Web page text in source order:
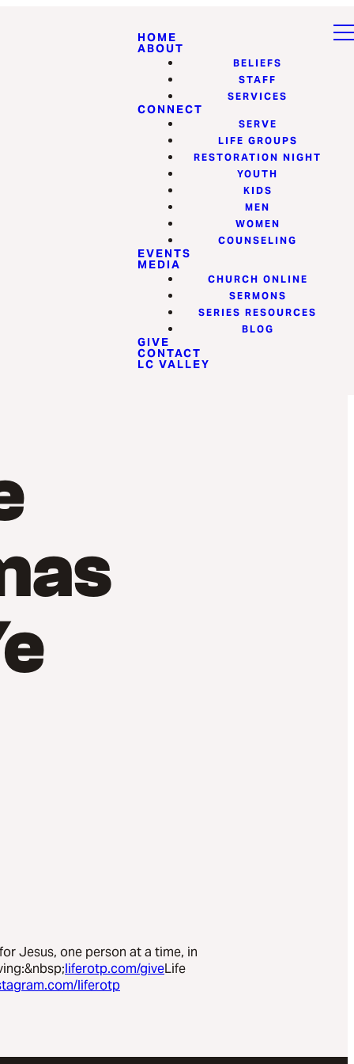
HOME
ABOUT
BELIEFS
STAFF
SERVICES
CONNECT
SERVE
LIFE GROUPS
RESTORATION NIGHT
YOUTH
KIDS
MEN
WOMEN
COUNSELING
EVENTS
MEDIA
CHURCH ONLINE
SERMONS
SERIES RESOURCES
BLOG
GIVE
CONTACT
LC VALLEY
Jesus, one person at a time, in
liferotp.com/giveLife
liferotp